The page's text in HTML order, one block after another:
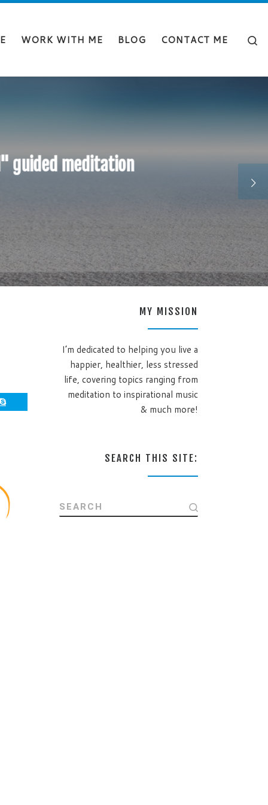
WORK WITH ME BLOG CONTACT ME
guided meditation
MY MISSION
I’m dedicated to helping you live a
happier, healthier, less stressed
life, covering topics ranging from
meditation to inspirational music
& much more!
SEARCH THIS SITE:
SEARCH